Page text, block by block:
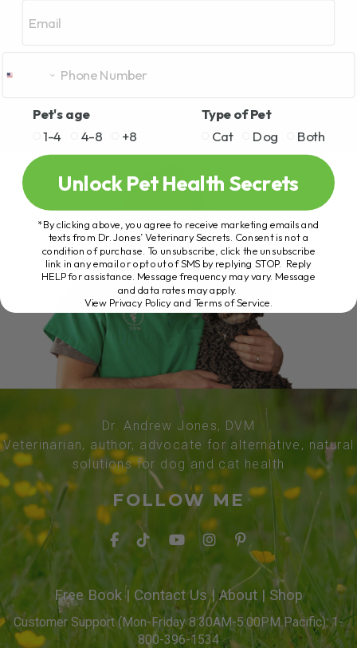
Dr. Andrew Jones, DVM
Veterinarian, author, advocate for alternative, natural
solutions for dog and cat health
FOLLOW ME
Free Book| Contact Us| About | Shop
Customer Support (Mon-Friday 8:30AM-5:00PM Pacific): 1-
800-396-1534
Pet's age
1-4
4-8 +8
Type of Pet
Cat
Dog Both
Unlock Pet Health Secrets
*By clicking above, you agree to receive marketing emails and
texts from Dr. Jones’ Veterinary Secrets. Consent is not a
condition of purchase. To unsubscribe, click the unsubscribe
link in any email or opt out of SMS by replying STOP. Reply
HELP for assistance. Message frequency may vary. Message
and data rates may apply.
View Privacy Policy and Terms of Service.